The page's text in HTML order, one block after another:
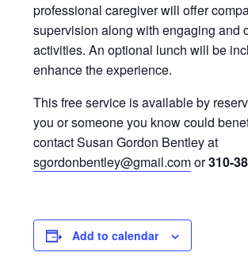
professional caregiver will offer
supervision along with engaging and
activities. An optional lunch will be
enhance the experience.
This free service is available by
you or someone you know could
contact Susan Gordon Bentley at
sgordonbentley@gmail.comor310-
Add to calendar